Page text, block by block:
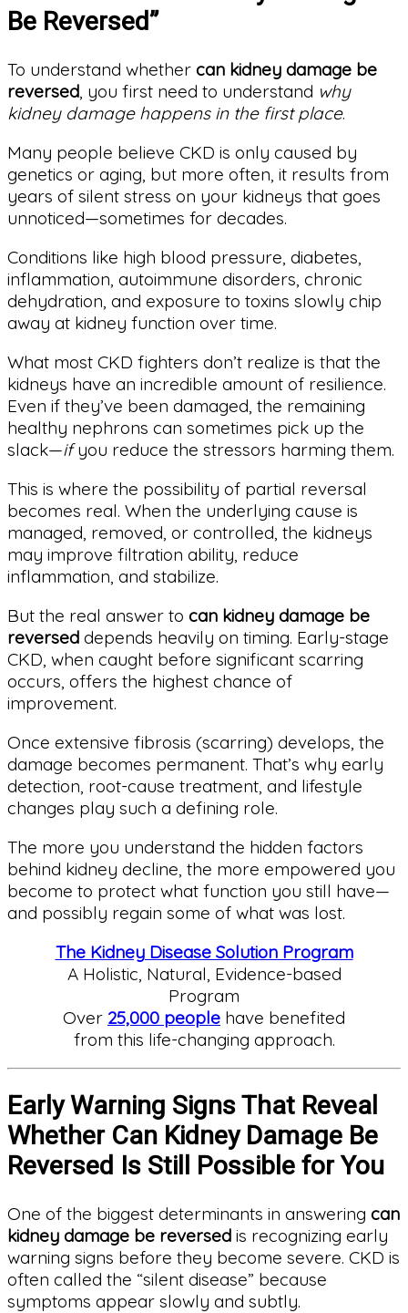
Be Reversed”
To understand whether can kidney damage be
reversed , you first need to understand why
kidney damage happens in the first place.
Many people believe CKD is only caused by
genetics or aging, but more often, it results from
years of silent stress on your kidneys that goes
unnoticed—sometimes for decades.
Conditions like high blood pressure, diabetes,
inflammation, autoimmune disorders, chronic
dehydration, and exposure to toxins slowly chip
away at kidney function over time.
What most CKD fighters don’t realize is that the
kidneys have an incredible amount of resilience.
Even if they’ve been damaged, the remaining
healthy nephrons can sometimes pick up the
slack—ifyou reduce the stressors harming them.
This is where the possibility of partial reversal
becomes real. When the underlying cause is
managed, removed, or controlled, the kidneys
may improve filtration ability, reduce
inflammation, and stabilize.
But the real answer to can kidney damage be
reversed depends heavily on timing. Early-stage
CKD, when caught before significant scarring
occurs, offers the highest chance of
improvement.
Once extensive fibrosis (scarring) develops, the
damage becomes permanent. That’s why early
detection, root-cause treatment, and lifestyle
changes play such a defining role.
The more you understand the hidden factors
behind kidney decline, the more empowered you
become to protect what function you still have—
and possibly regain some of what was lost.
The Kidney Disease Solution Program
A Holistic, Natural, Evidence-based
Program
Over 25,000 people have benefited
from this life-changing approach.
Early Warning Signs That Reveal
Whether Can Kidney Damage Be
Reversed Is Still Possible for You
One of the biggest determinants in answering can
kidney damage be reversed is recognizing early
warning signs before they become severe. CKD is
often called the “silent disease” because
symptoms appear slowly and subtly.